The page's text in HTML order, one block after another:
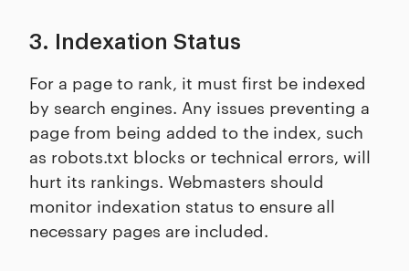
3. Indexation Status
For a page to rank, it must first be indexed
by search engines. Any issues preventing a
page from being added to the index, such
as robots.txt blocks or technical errors, will
hurt its rankings. Webmasters should
monitor indexation status to ensure all
necessary pages are included.